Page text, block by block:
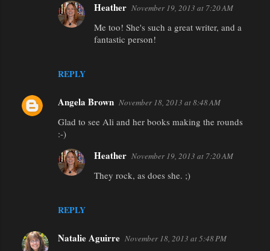
REPLY
Heather November 19, 2013 at 7:20 AM
Me too! She's such a great writer, and a
fantastic person!
Angela Brown November 18, 2013 at 8:48 AM
Glad to see Ali and her books making the rounds
:-)
REPLY
Heather November 19, 2013 at 7:20 AM
They rock, as does she. ;)
Natalie Aguirre November 18, 2013 at 5:48 PM